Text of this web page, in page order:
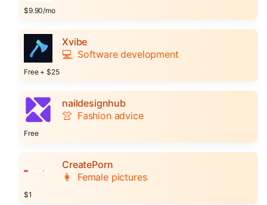
$9.90/mo
Xvibe
💻 Software development
Free + $25
naildesignhub
👚 Fashion advice
Free
CreatePorn
👩 Female pictures
$1